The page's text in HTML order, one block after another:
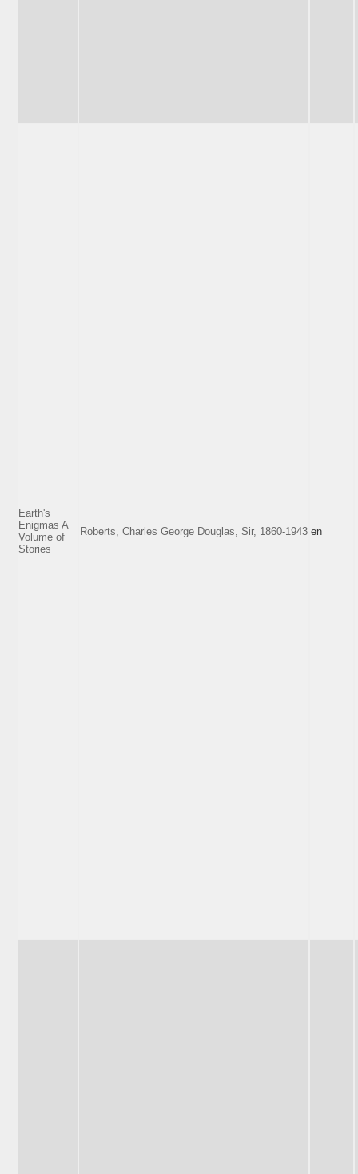
Earth's
Enigmas A
Volume of
Stories
Roberts, Charles George Douglas, Sir, 1860-1943 en